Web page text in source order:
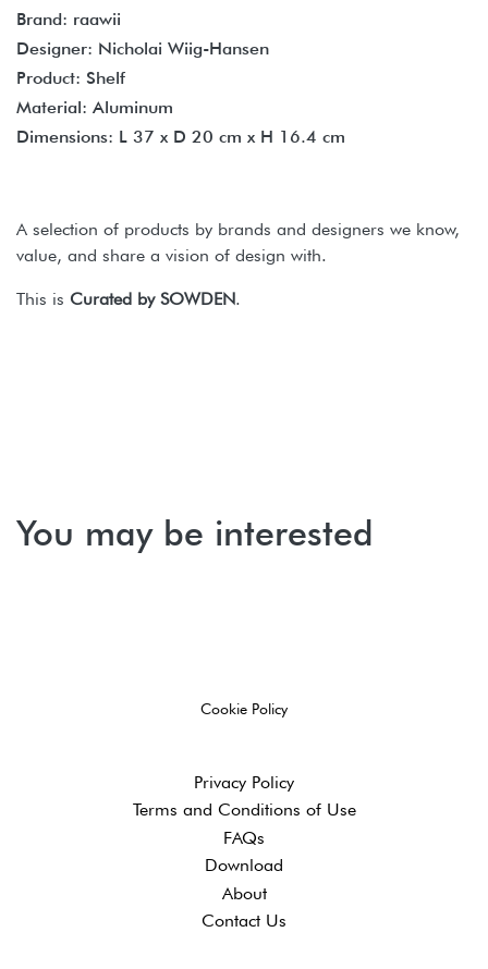
Brand: raawii
Designer: Nicholai Wiig-Hansen
Product: Shelf
Material: Aluminum
Dimensions: L 37 x D 20 cm x H 16.4 cm
A selection of products by brands and designers we know,
value, and share a vision of design with.
This is Curated by SOWDEN.
You may be interested
Cookie Policy
Privacy Policy
Terms and ​Conditions of Use
FAQs
Download
About
Contact Us